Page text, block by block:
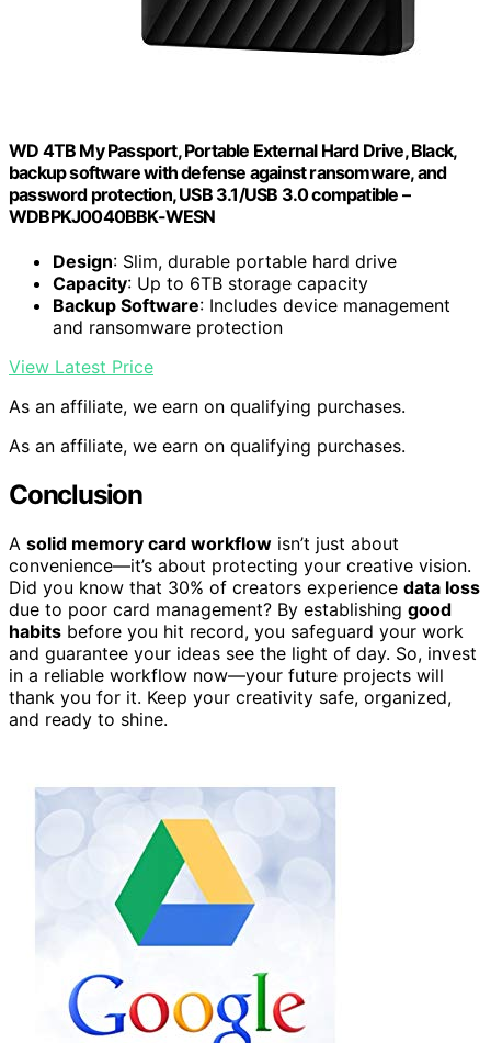
WD 4TB My Passport, Portable External Hard Drive, Black,
backup software with defense against ransomware, and
password protection, USB 3.1/USB 3.0 compatible –
WDBPKJ0040BBK-WESN
Design: Slim, durable portable hard drive
Capacity: Up to 6TB storage capacity
Backup Software: Includes device management
and ransomware protection
View Latest Price
As an affiliate, we earn on qualifying purchases.
As an affiliate, we earn on qualifying purchases.
Conclusion
A solid memory card workflow isn’t just about
convenience—it’s about protecting your creative vision.
Did you know that 30% of creators experience data loss
due to poor card management? By establishing good
habits before you hit record, you safeguard your work
and guarantee your ideas see the light of day. So, invest
in a reliable workflow now—your future projects will
thank you for it. Keep your creativity safe, organized,
and ready to shine.